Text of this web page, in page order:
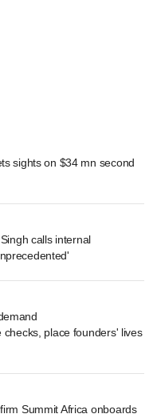
sights on $34 mn second
calls internal
checks, place founders' lives
Summit Africa onboards